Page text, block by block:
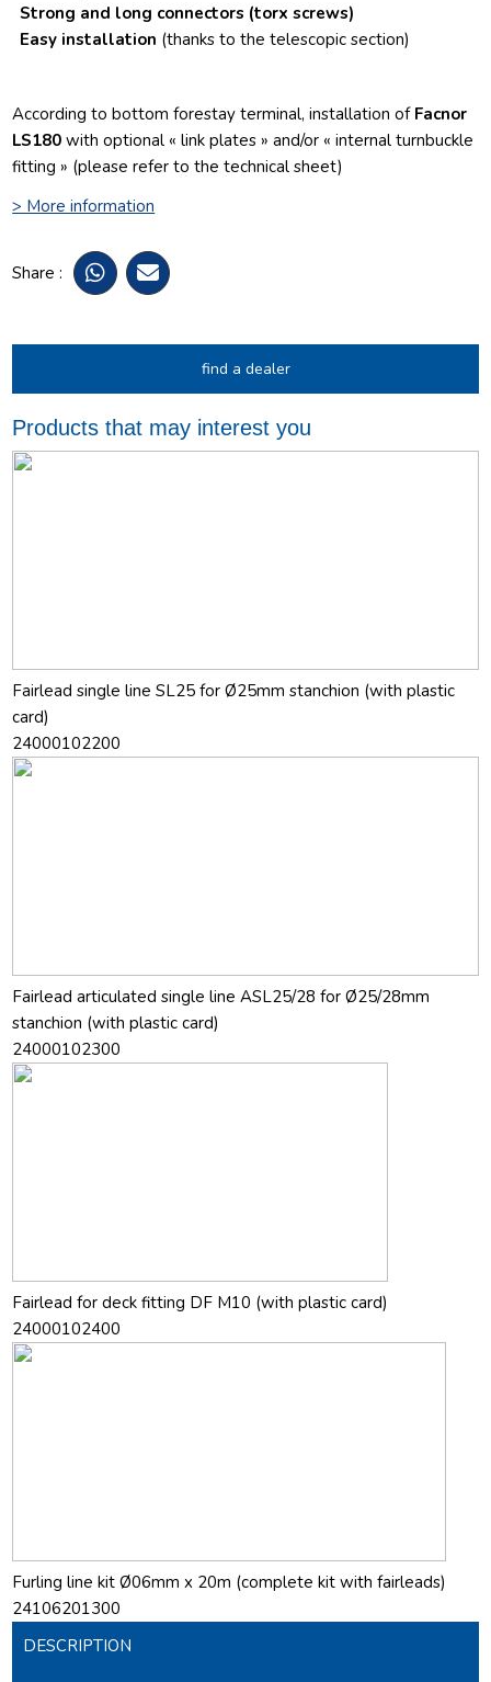
Strong and long connectors (torx screws)
Easy installation (thanks to the telescopic section)
According to bottom forestay terminal, installation of Facnor
LS180 with optional « link plates » and/or « internal turnbuckle
fitting » (please refer to the technical sheet)
> More information
Share :
find a dealer
Products that may interest you
Fairlead single line SL25 for Ø25mm stanchion (with plastic
card)
24000102200
Fairlead articulated single line ASL25/28 for Ø25/28mm
stanchion (with plastic card)
24000102300
Fairlead for deck fitting DF M10 (with plastic card)
24000102400
Furling line kit Ø06mm x 20m (complete kit with fairleads)
24106201300
DESCRIPTION